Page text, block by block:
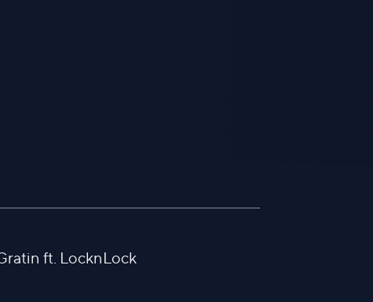
ft. LocknLock